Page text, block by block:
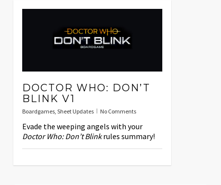
DOCTOR WHO: DON’T
BLINK V1
Boardgames, Sheet Updates No Comments
Evade the weeping angels with your
Doctor Who: Don’t Blinkrules summary!